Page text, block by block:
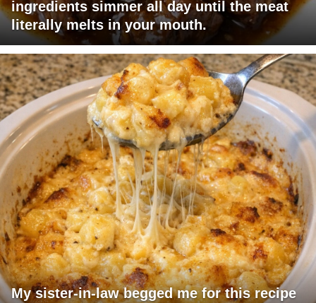
ingredients simmer all day until the meat
literally melts in your mouth.
My sister-in-law begged me for this recipe